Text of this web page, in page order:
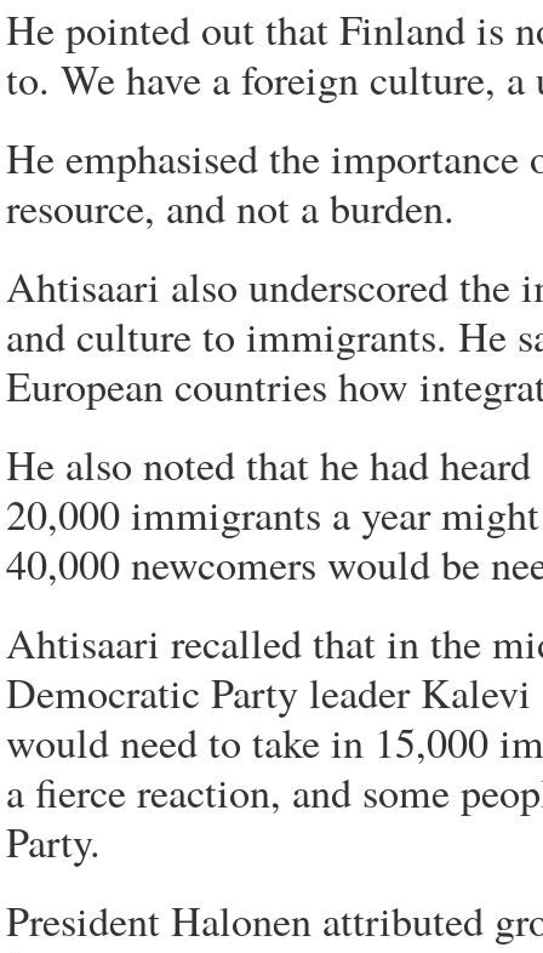
He pointed out that Finland is
to. We have a foreign culture,
He emphasised the importance
resource, and not a burden.
Ahtisaari also underscored the
and culture to immigrants. He
European countries how
He also noted that he had
20,000 immigrants a year
40,000 newcomers would be
Ahtisaari recalled that in the
Democratic Party leader
would need to take in 15,000
a fierce reaction, and some
Party.
President Halonen attributed